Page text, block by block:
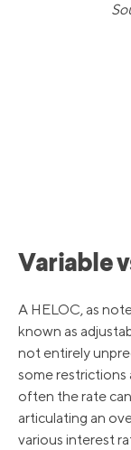
5/
3/
3/
3/
Variable
A HELOC, as
known as
not entirely
some restrictions
often the rate
articulating an
various interest